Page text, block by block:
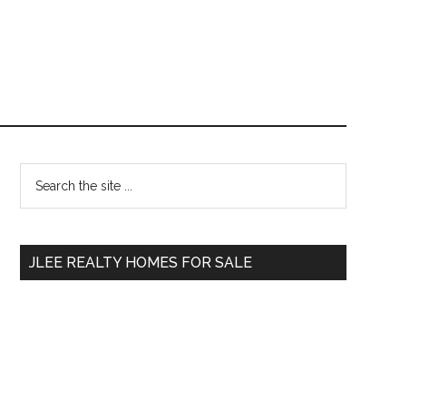
Primary
Sidebar
...
JLEE REALTY HOMES FOR SALE